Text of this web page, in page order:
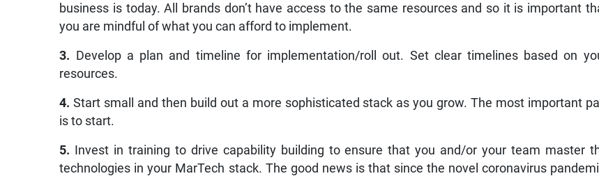
business is today. All brands don’t have access to the same resources and so it is important
you are mindful of what you can afford to implement.
3. Develop a plan and timeline for implementation/roll out. Set clear timelines based on
resources.
4. Start small and then build out a more sophisticated stack as you grow. The most important
is to start.
5. Invest in training to drive capability building to ensure that you and/or your team master
technologies in your MarTech stack. The good news is that since the novel coronavirus